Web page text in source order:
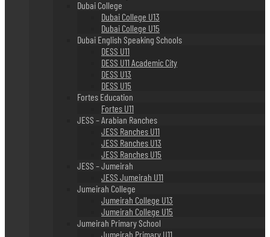
Dubai College
Dubai College U13
Dubai College U15
Dubai English Speaking Schools
DESS U11
DESS U11 Academic City
DESS U13
DESS U15
Fortes Education
Fortes U11
JESS – Arabian Ranches
JESS Ranches U11
JESS Ranches U13
JESS Ranches U15
JESS – Jumeirah
JESS Jumeirah U11
Jumeirah College
Jumeirah College U13
Jumeirah College U15
Jumeirah Primary School
Jumeirah Primary U11